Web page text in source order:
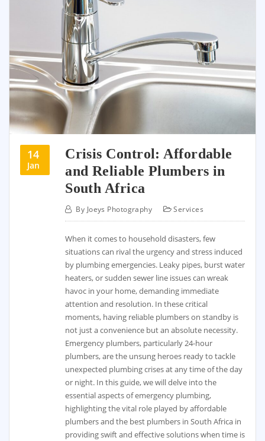
14
Jan
Crisis Control: Affordable
and Reliable Plumbers in
South Africa
By Joeys Photography Services
When it comes to household disasters, few
situations can rival the urgency and stress induced
by plumbing emergencies. Leaky pipes, burst water
heaters, or sudden sewer line issues can wreak
havoc in your home, demanding immediate
attention and resolution. In these critical
moments, having reliable plumbers on standby is
not just a convenience but an absolute necessity.
Emergency plumbers, particularly 24-hour
plumbers, are the unsung heroes ready to tackle
unexpected plumbing crises at any time of the day
or night. In this guide, we will delve into the
essential aspects of emergency plumbing,
highlighting the vital role played by affordable
plumbers and the best plumbers in South Africa in
providing swift and effective solutions when time is